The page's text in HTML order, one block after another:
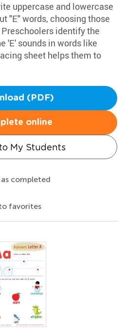
uppercase and lowercase
"E" words, choosing those
identify the
'E' sounds in words like
sheet helps them to
(PDF)
online
My Students
as completed
favorites